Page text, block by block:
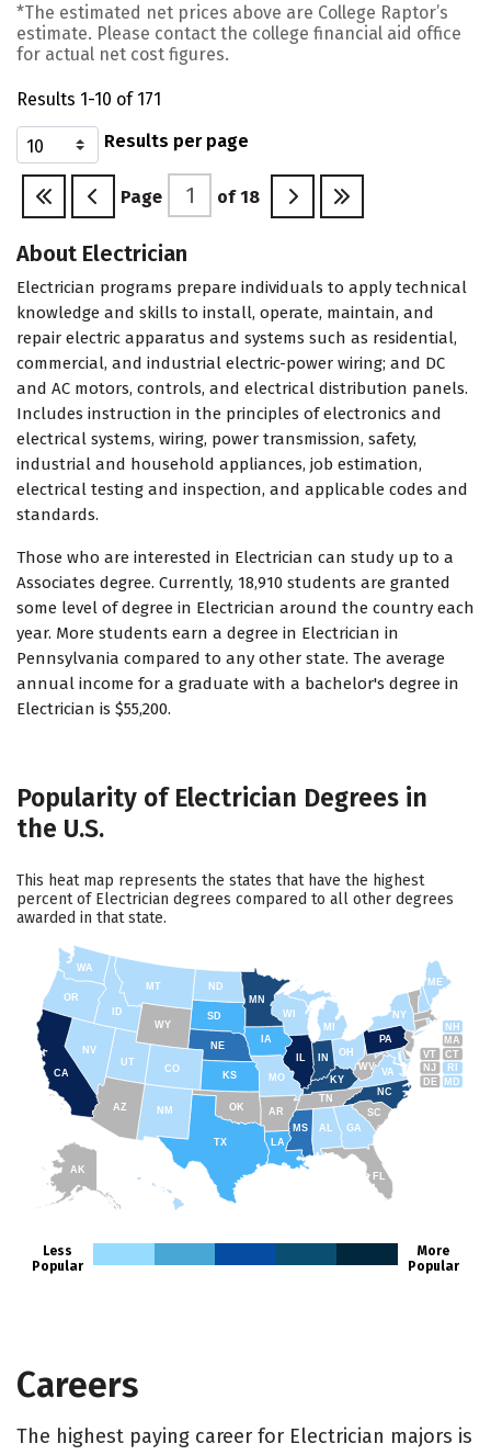
*The estimated net prices above are College Raptor’s
estimate. Please contact the college financial aid office
for actual net cost figures.
Results 1-10 of 171
Results per page
Page of 18
About Electrician
Electrician programs prepare individuals to apply technical
knowledge and skills to install, operate, maintain, and
repair electric apparatus and systems such as residential,
commercial, and industrial electric-power wiring; and DC
and AC motors, controls, and electrical distribution panels.
Includes instruction in the principles of electronics and
electrical systems, wiring, power transmission, safety,
industrial and household appliances, job estimation,
electrical testing and inspection, and applicable codes and
standards.
Those who are interested in Electrician can study up to a
Associates degree. Currently, 18,910 students are granted
some level of degree in Electrician around the country each
year. More students earn a degree in Electrician in
Pennsylvania compared to any other state. The average
annual income for a graduate with a bachelor's degree in
Electrician is $55,200.
Popularity of Electrician Degrees in
the U.S.
This heat map represents the states that have the highest
percent of Electrician degrees compared to all other degrees
awarded in that state.
AK
FL
SC
GA
AL
NC
TN
RI
CT
MA
ME
NH
VT
NY
NJ
PA
DE MD
WV
KY
OH
MI
WY
MT
ID
WA
TX
CA
AZ
NV
UT
CO
NM
OR
ND
SD
NE
IA
MS
IN
MN
WI
MO
AR
OK
KS
LA
VA
Less
Popular
More
Popular
Careers
The highest paying career for Electrician majors is